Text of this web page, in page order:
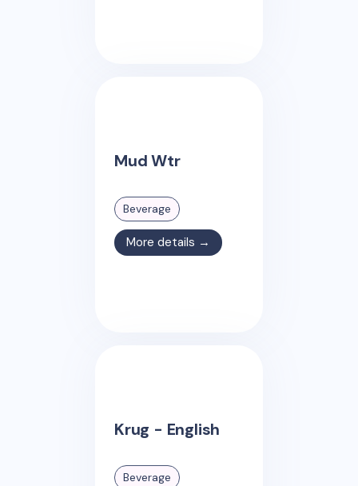
Mud Wtr
Beverage
More details →
Krug - English
Beverage